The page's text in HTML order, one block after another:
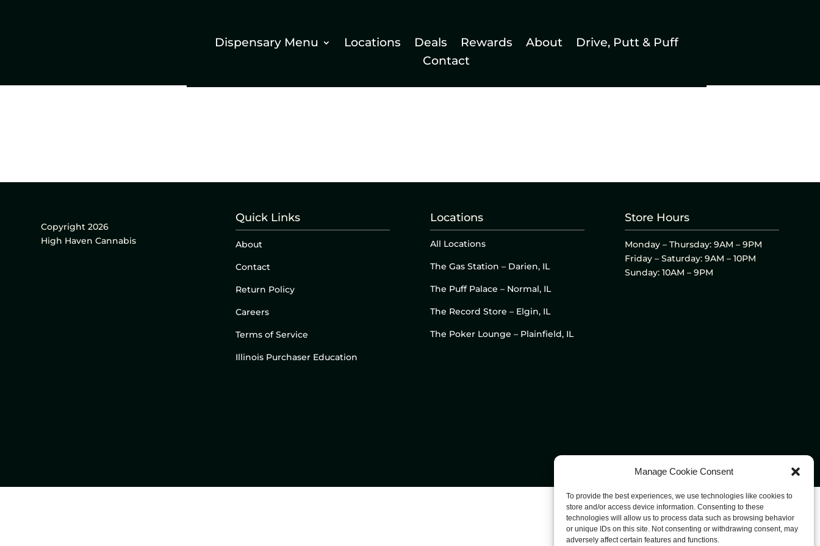
Manage Cookie Consent
To provide the best experiences, we use technologies like cookies to
store and/or access device information. Consenting to these
technologies will allow us to process data such as browsing behavior
or unique IDs on this site. Not consenting or withdrawing consent, may
adversely affect certain features and functions.
Dispensary Menu Locations Deals Rewards About
Drive, Putt & Puff
Contact
Copyright 2026
High Haven Cannabis
Quick Links
About
Contact
Return Policy
Careers
Terms of Service
Illinois Purchaser Education
Locations
All Locations
The Gas Station – Darien, IL
The Puff Palace – Normal, IL
The Record Store – Elgin, IL
The Poker Lounge – Plainfield, IL
Store Hours
Monday – Thursday: 9AM – 9PM
Friday – Saturday: 9AM – 10PM
Sunday: 10AM – 9PM